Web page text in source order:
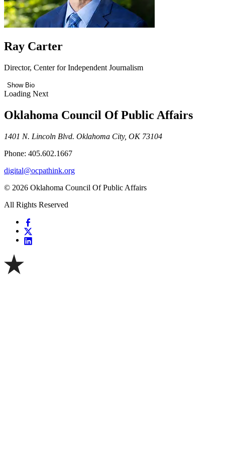
Ray Carter
Director, Center for Independent Journalism
Show Bio
Loading Next
Oklahoma Council Of Public Affairs
1401 N. Lincoln Blvd. Oklahoma City, OK 73104
Phone: 405.602.1667
digital@ocpathink.org
© 2026 Oklahoma Council Of Public Affairs
All Rights Reserved